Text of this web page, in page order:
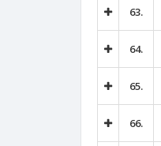
63.
64.
65.
66.